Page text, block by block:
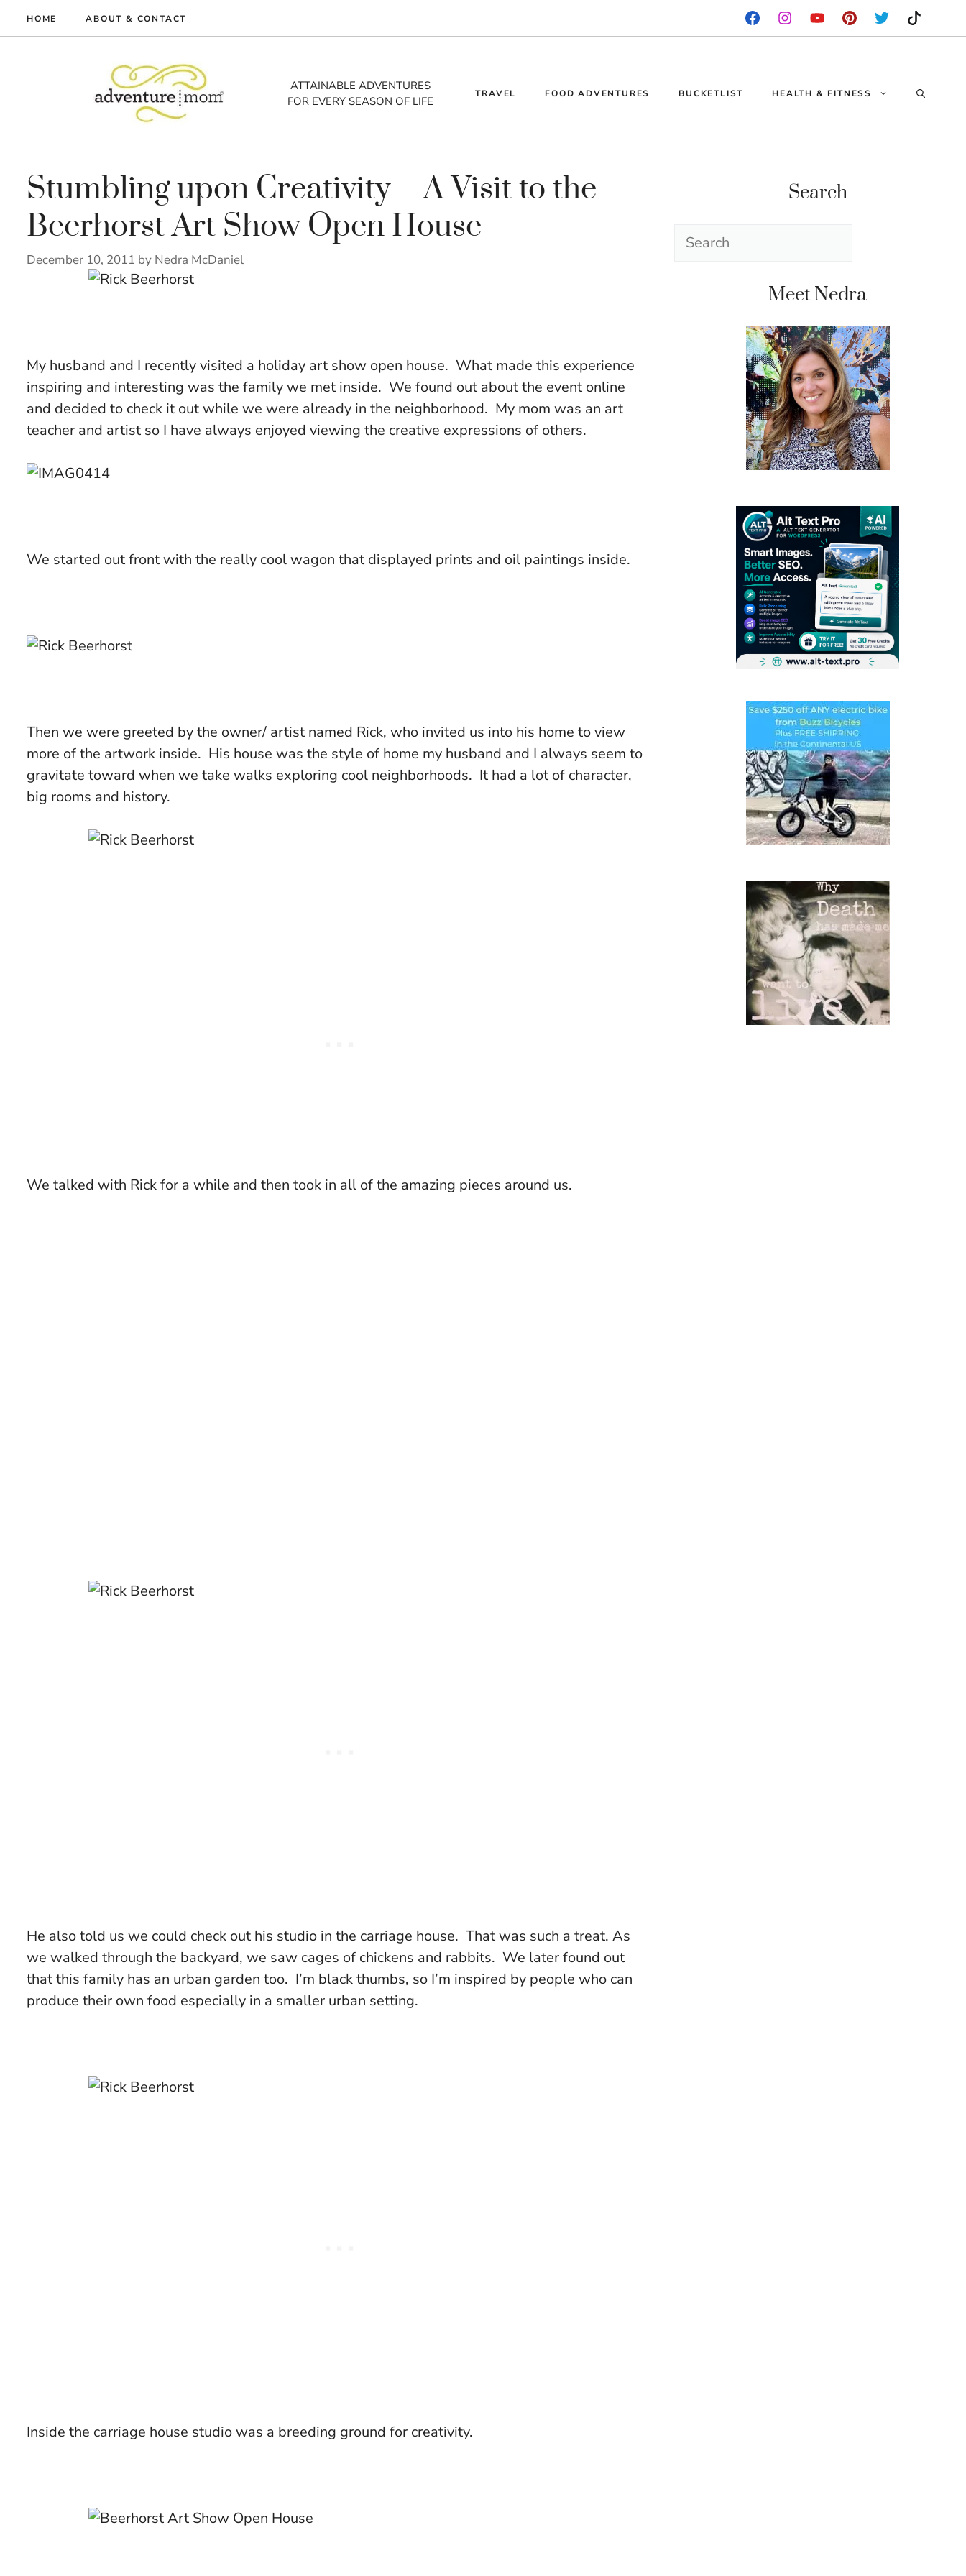
to
HOME ABOUT & CONTACT
ATTAINABLE ADVENTURES
FOR EVERY SEASON OF LIFE
TRAVEL FOOD ADVENTURES BUCKETLIST HEALTH & FITNESS
Stumbling upon Creativity – A Visit to the
Beerhorst Art Show Open House
December 10, 2011 by Nedra McDaniel
My husband and I recently visited a holiday art show open house. What made this experience
inspiring and interesting was the family we met inside. We found out about the event online
and decided to check it out while we were already in the neighborhood. My mom was an art
teacher and artist so I have always enjoyed viewing the creative expressions of others.
We started out front with the really cool wagon that displayed prints and oil paintings inside.
Then we were greeted by the owner/ artist named Rick, who invited us into his home to view
more of the artwork inside. His house was the style of home my husband and I always seem to
gravitate toward when we take walks exploring cool neighborhoods. It had a lot of character,
big rooms and history.
We talked with Rick for a while and then took in all of the amazing pieces around us.
He also told us we could check out his studio in the carriage house. That was such a treat. As
we walked through the backyard, we saw cages of chickens and rabbits. We later found out
that this family has an urban garden too. I’m black thumbs, so I’m inspired by people who can
produce their own food especially in a smaller urban setting.
Inside the carriage house studio was a breeding ground for creativity.
Search
Search
Meet Nedra